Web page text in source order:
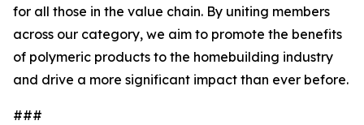
for all those in the value chain. By uniting members
across our category, we aim to promote the benefits
of polymeric products to the homebuilding industry
and drive a more significant impact than ever before.
###